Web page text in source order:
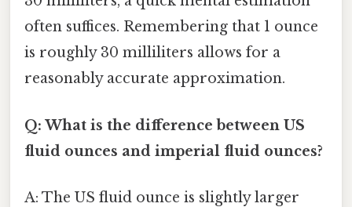
often suffices. Remembering that 1 ounce
is roughly 30 milliliters allows for a
reasonably accurate approximation.
Q: What is the difference between US
fluid ounces and imperial fluid ounces?
A: The US fluid ounce is slightly larger